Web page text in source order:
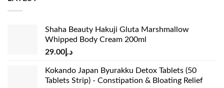
Shaha Beauty Hakuji Gluta Marshmallow
Whipped Body Cream 200ml
د.إ29.00
Kokando Japan Byurakku Detox Tablets (50
Tablets Strip) - Constipation & Bloating Relief